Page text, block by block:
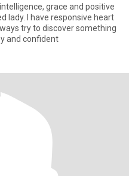
grace and positive
lady. I have responsive heart
try to discover something
and confident